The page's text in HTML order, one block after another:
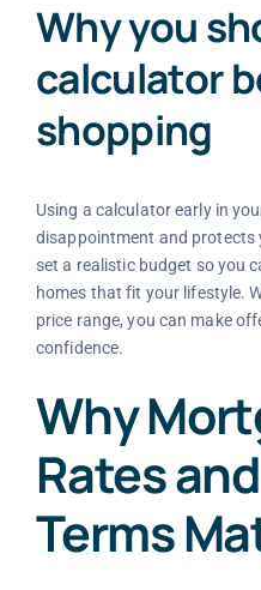
Why you
calculator
shopping
Using a calculator early in
disappointment and protects
set a realistic budget so you
homes that fit your lifestyle.
price range, you can make
confidence.
Why
Rates
Terms